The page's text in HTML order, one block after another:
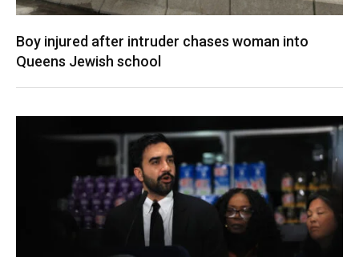
Boy injured after intruder chases woman into
Queens Jewish school